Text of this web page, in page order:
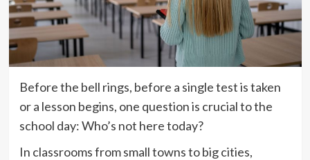
Before the bell rings, before a single test is taken
or a lesson begins, one question is crucial to the
school day: Who’s not here today?
In classrooms from small towns to big cities,